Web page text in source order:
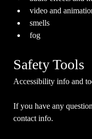
video and
smells
fog
Safety Tools
Accessibility info and
If you have any
contact info.